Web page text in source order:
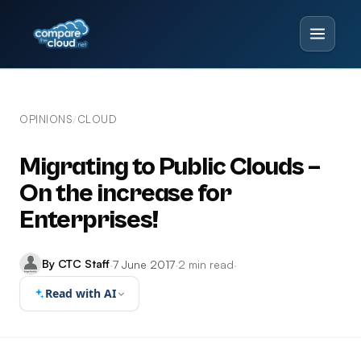
OPINIONS/CLOUD
Migrating to Public Clouds –
On the increase for
Enterprises!
By CTC Staff·7 June 2017·2 min read·
Read with AI